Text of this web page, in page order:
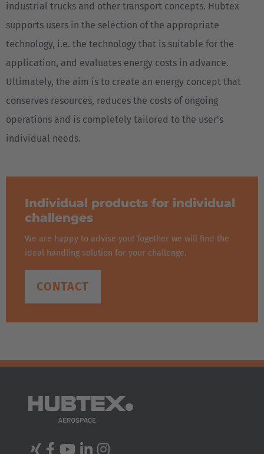
industrial trucks and other transport concepts. Hubtex
supports users in the selection of the appropriate
technology, i.e. the technology that is suitable for the
application, and evaluates energy costs in advance.
Ultimately, the aim is to create an energy concept that
conserves resources, reduces the costs of ongoing
operations and is completely tailored to the user's
individual needs.
Individual products for individual
challenges
We are happy to advise you! Together we will find the
ideal handling solution for your challenge.
CONTACT